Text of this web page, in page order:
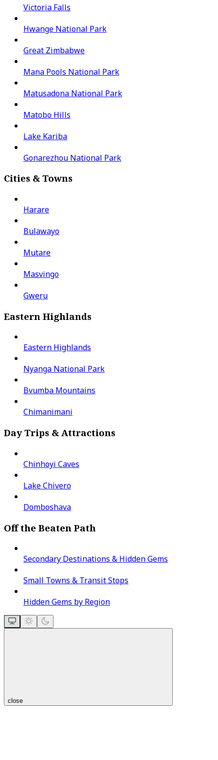
Victoria Falls
Hwange National Park
Great Zimbabwe
Mana Pools National Park
Matusadona National Park
Matobo Hills
Lake Kariba
Gonarezhou National Park
Cities & Towns
Harare
Bulawayo
Mutare
Masvingo
Gweru
Eastern Highlands
Eastern Highlands
Nyanga National Park
Bvumba Mountains
Chimanimani
Day Trips & Attractions
Chinhoyi Caves
Lake Chivero
Domboshava
Off the Beaten Path
Secondary Destinations & Hidden Gems
Small Towns & Transit Stops
Hidden Gems by Region
close